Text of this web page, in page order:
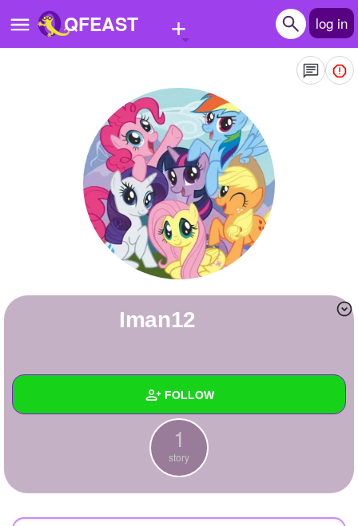
QFEAST + log in
Quizzes
Stories
Questions
Write Story
+ FOLLOW
iman12
1
story